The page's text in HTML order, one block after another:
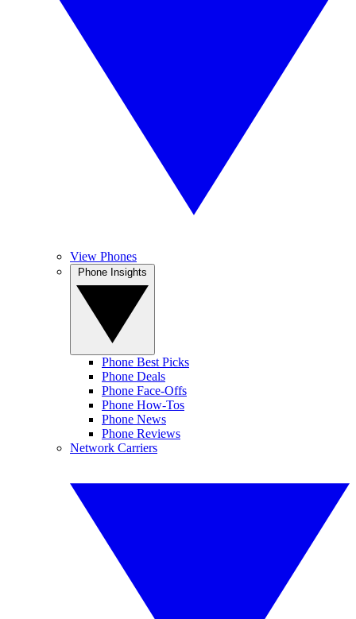
View Phones
Phone Best Picks
Phone Deals
Phone Face-Offs
Phone How-Tos
Phone News
Phone Reviews
Network Carriers